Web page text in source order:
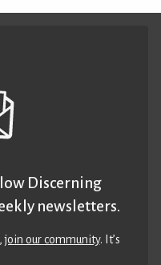
Discerning
newsletters.
join our community. It’s